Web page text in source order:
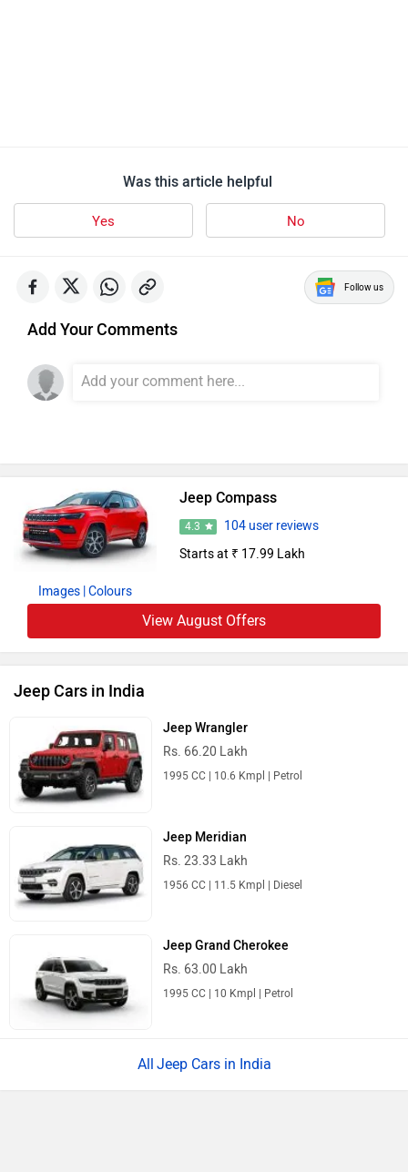
Was this article helpful
Yes No
Follow us
Add Your Comments
Images | Colours
Jeep Compass
4.3
104 user reviews
Starts at ₹ 17.99 Lakh
View August Offers
Jeep Cars in India
Jeep Wrangler
Rs. 66.20 Lakh
1995 CC | 10.6 Kmpl | Petrol
Jeep Meridian
Rs. 23.33 Lakh
1956 CC | 11.5 Kmpl | Diesel
Jeep Grand Cherokee
Rs. 63.00 Lakh
1995 CC | 10 Kmpl | Petrol
Jeep Cars in India